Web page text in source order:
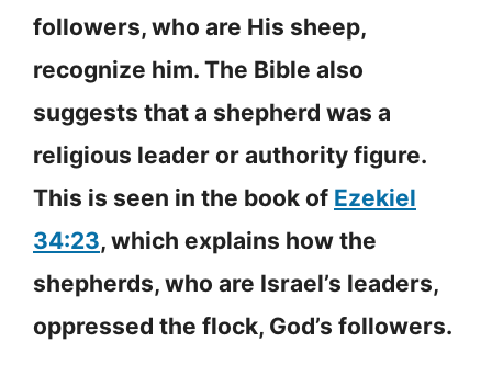
followers, who are His sheep,
recognize him. The Bible also
suggests that a shepherd was a
religious leader or authority figure.
This is seen in the book of Ezekiel
34:23, which explains how the
shepherds, who are Israel’s leaders,
oppressed the flock, God’s followers.